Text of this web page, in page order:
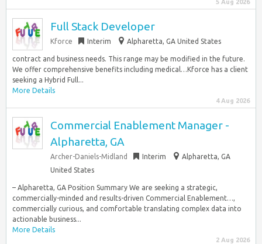
5 Aug 2026
Full Stack Developer
Kforce Interim Alpharetta, GA United States
contract and business needs. This range may be modified in the future.
We offer comprehensive benefits including medical…Kforce has a client
seeking a Hybrid Full...
More Details
4 Aug 2026
Commercial Enablement Manager -
Alpharetta, GA
Archer-Daniels-Midland Interim
Alpharetta, GA
United States
– Alpharetta, GA Position Summary We are seeking a strategic,
commercially-minded and results-driven Commercial Enablement…,
commercially curious, and comfortable translating complex data into
actionable business...
More Details
2 Aug 2026